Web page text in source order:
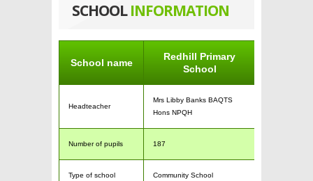
SCHOOLINFORMATION
School name
Redhill Primary
School
Headteacher
Mrs Libby Banks BAQTS
Hons NPQH
Number of pupils 187
Type of school Community School